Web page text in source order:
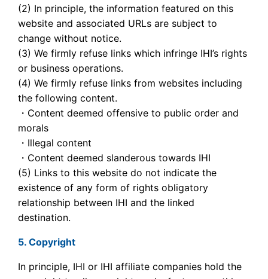
(2) In principle, the information featured on this
website and associated URLs are subject to
change without notice.
(3) We firmly refuse links which infringe IHI’s rights
or business operations.
(4) We firmly refuse links from websites including
the following content.
・Content deemed offensive to public order and
morals
・Illegal content
・Content deemed slanderous towards IHI
(5) Links to this website do not indicate the
existence of any form of rights obligatory
relationship between IHI and the linked
destination.
5. Copyright
In principle, IHI or IHI affiliate companies hold the